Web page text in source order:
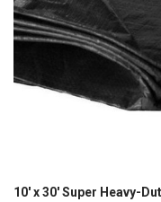
10' x 30' Super Heavy-